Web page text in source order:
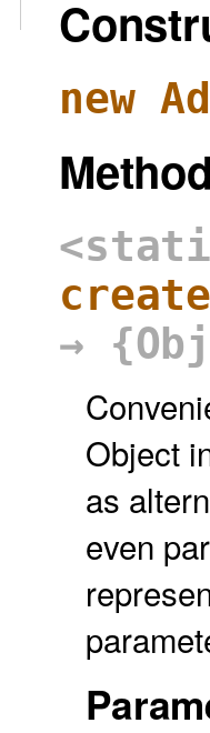
new
→
Object
as
even